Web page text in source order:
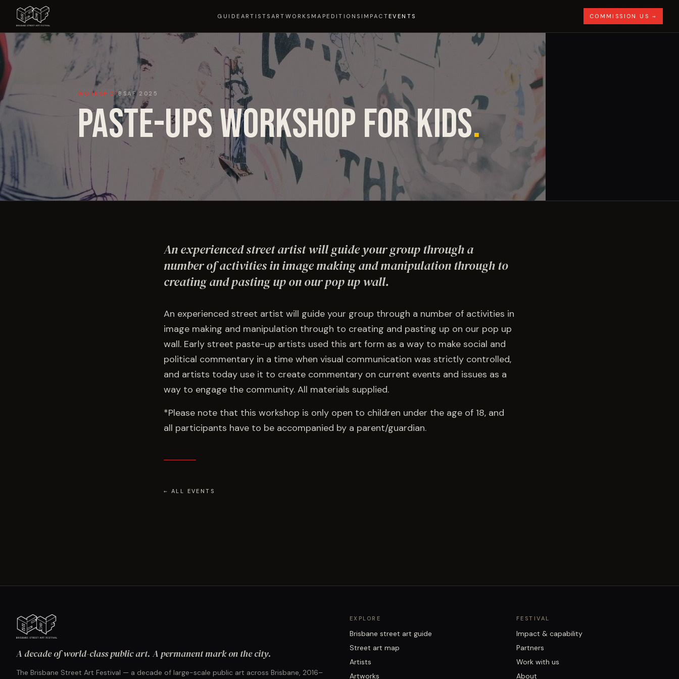
GUIDE ARTISTS ARTWORKS MAPEDITIONS IMPACTEVENTS COMMISSION US →
WORKSHOPBSAF 2025
PASTE-UPS WORKSHOP FOR KIDS.
An experienced street artist will guide your group through a
number of activities in image making and manipulation through to
creating and pasting up on our pop up wall.
An experienced street artist will guide your group through a number of activities in
image making and manipulation through to creating and pasting up on our pop up
wall. Early street paste-up artists used this art form as a way to make social and
political commentary in a time when visual communication was strictly controlled,
and artists today use it to create commentary on current events and issues as a
way to engage the community. All materials supplied.
*Please note that this workshop is only open to children under the age of 18, and
all participants have to be accompanied by a parent/guardian.
← ALL EVENTS
A decade of world-class public art. A permanent mark on the city.
The Brisbane Street Art Festival — a decade of large-scale public art across Brisbane, 2016–
EXPLORE
Brisbane street art guide
Street art map
Artists
Artworks
FESTIVAL
Impact & capability
Partners
Work with us
About